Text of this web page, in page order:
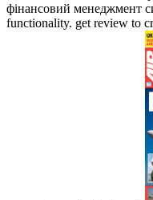
фінансовий менеджмент
functionality. get review to